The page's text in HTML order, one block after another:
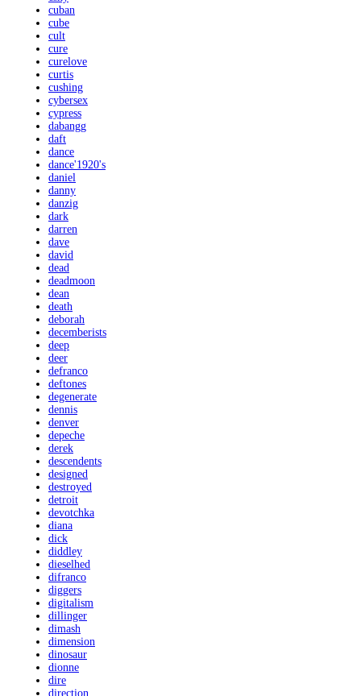
cuban
cube
cult
cure
curelove
curtis
cushing
cybersex
cypress
dabangg
daft
dance
dance'1920's
daniel
danny
danzig
dark
darren
dave
david
dead
deadmoon
dean
death
deborah
decemberists
deep
deer
defranco
deftones
degenerate
dennis
denver
depeche
derek
descendents
designed
destroyed
detroit
devotchka
diana
dick
diddley
dieselhed
difranco
diggers
digitalism
dillinger
dimash
dimension
dinosaur
dionne
dire
direction